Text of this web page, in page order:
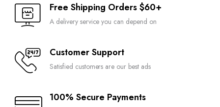
Free Shipping Orders $60+
A delivery service you can depend on
Customer Support
Satisfied customers are our best ads
100% Secure Payments